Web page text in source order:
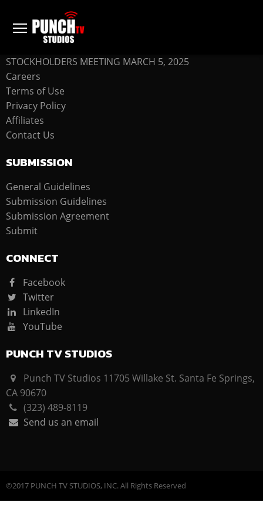
COMPANY
STOCKHOLDERS MEETING MARCH 5, 2025
Careers
Terms of Use
Privacy Policy
Affiliates
Contact Us
SUBMISSION
General Guidelines
Submission Guidelines
Submission Agreement
Submit
CONNECT
Facebook
Twitter
LinkedIn
YouTube
PUNCH TV STUDIOS
Punch TV Studios 11705 Willake St. Santa Fe Springs,
CA 90670
(323) 489-8119
Send us an email
©2017 PUNCH TV STUDIOS, INC. All Rights Reserved